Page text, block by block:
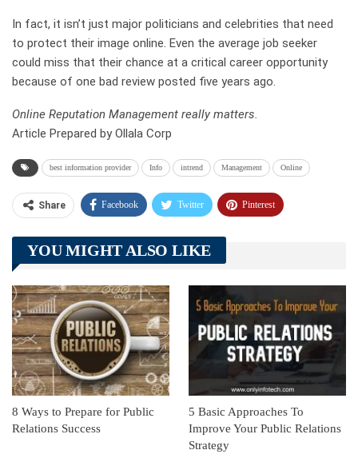
In fact, it isn’t just major politicians and celebrities that need
to protect their image online. Even the average job seeker
could miss that their chance at a critical career opportunity
because of one bad review posted five years ago.
Online Reputation Management really matters.
Article Prepared by Ollala Corp
best information provider Info intrend Management Online
Share Facebook Twitter Pinterest
Telegram Tumblr
Linkedin ReddIt
YOU MIGHT ALSO LIKE
8 Ways to Prepare for Public
Relations Success
5 Basic Approaches To
Improve Your Public Relations
Strategy